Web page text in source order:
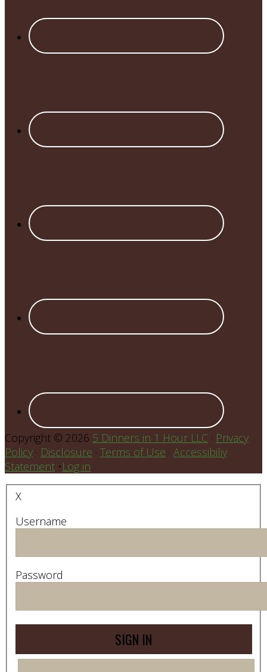
Copyright © 2026 5 Dinners in 1 Hour LLC · Privacy
Policy · Disclosure · Terms of Use · Accessibiliy
Statement •Log in
X
Username
Password